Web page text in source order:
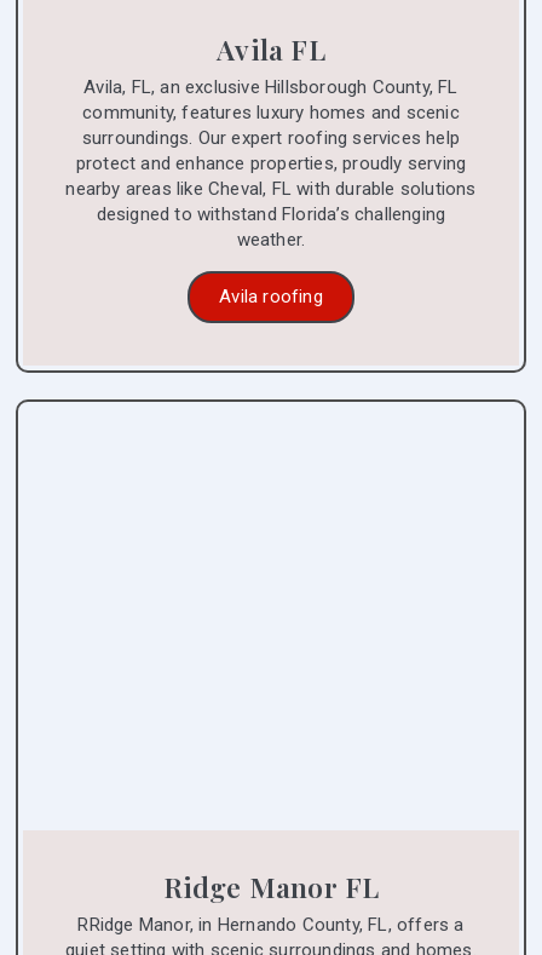
Avila FL
Avila, FL, an exclusive Hillsborough County, FL
community, features luxury homes and scenic
surroundings. Our expert roofing services help
protect and enhance properties, proudly serving
nearby areas like Cheval, FL with durable solutions
designed to withstand Florida’s challenging
weather.
Avila roofing
Ridge Manor FL
RRidge Manor, in Hernando County, FL, offers a
quiet setting with scenic surroundings and homes.